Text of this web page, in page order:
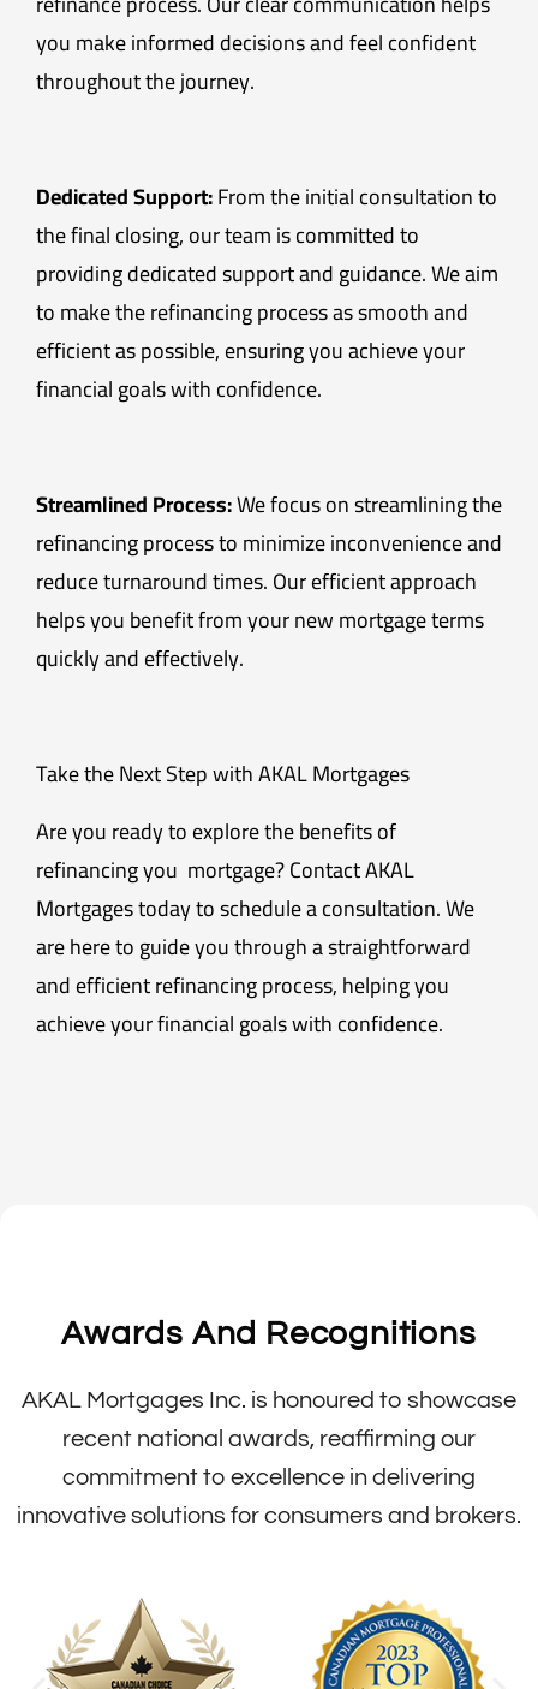
you make informed decisions and feel confident
throughout the journey.
Dedicated Support:From the initial consultation to
the final closing, our team is committed to
providing dedicated support and guidance. We aim
to make the refinancing process as smooth and
efficient as possible, ensuring you achieve your
financial goals with confidence.
Streamlined Process:We focus on streamlining the
refinancing process to minimize inconvenience and
reduce turnaround times. Our efficient approach
helps you benefit from your new mortgage terms
quickly and effectively.
Take the Next Step with AKAL Mortgages
Are you ready to explore the benefits of
refinancing you mortgage? Contact AKAL
Mortgages today to schedule a consultation. We
are here to guide you through a straightforward
and efficient refinancing process, helping you
achieve your financial goals with confidence.
Awards And Recognitions
AKAL Mortgages Inc. is honoured to showcase
recent national awards, reaffirming our
commitment to excellence in delivering
innovative solutions for consumers and brokers.